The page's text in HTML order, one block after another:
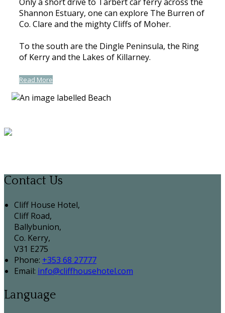
Shannon Estuary, one can explore The Burren of
Co. Clare and the mighty Cliffs of Moher.
To the south are the Dingle Peninsula, the Ring
of Kerry and the Lakes of Killarney.
Read More
Contact Us
Cliff House Hotel,
Cliff Road,
Ballybunion,
Co. Kerry,
V31 E275
Phone: +353 68 27777
Email: info@cliffhousehotel.com
Language